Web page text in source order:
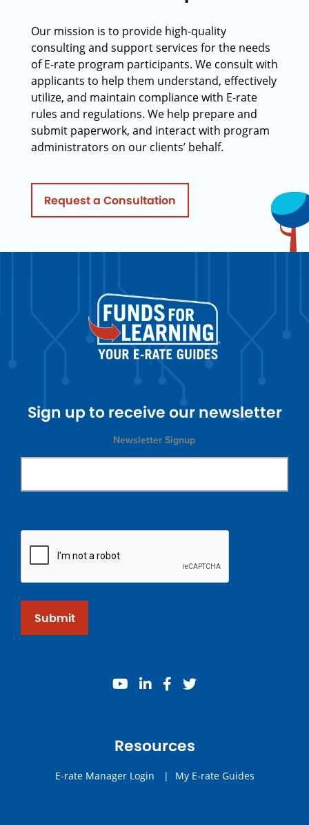
Our mission is to provide high-quality
consulting and support services for the needs
of E-rate program participants. We consult with
applicants to help them understand, effectively
utilize, and maintain compliance with E-rate
rules and regulations. We help prepare and
submit paperwork, and interact with program
administrators on our clients’ behalf.
Request a Consultation
Sign up to receive our newsletter
Newsletter Signup
Submit
youtube
linkedinfacebook
twitter
Resources
E-rate Manager Login | My E-rate Guides